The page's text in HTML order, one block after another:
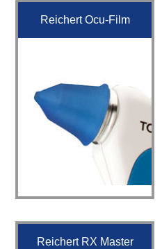
Reichert Ocu-Film
Reichert RX Master